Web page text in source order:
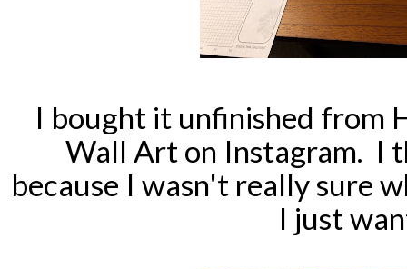
I bought it unfinished from
Wall Art on Instagram. I
because I wasn't really sure
I just